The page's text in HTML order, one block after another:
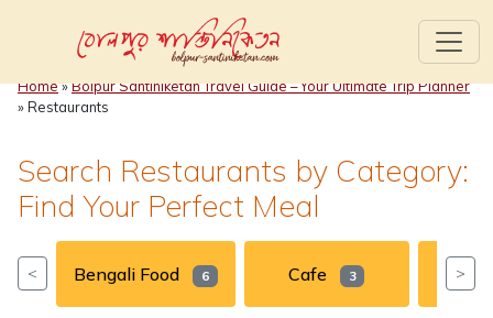
Home»Bolpur Santiniketan Travel Guide – Your Ultimate Trip Planner
»Restaurants
Search Restaurants by Category:
Find Your Perfect Meal
< Bengali Food 6 Cafe 3 >